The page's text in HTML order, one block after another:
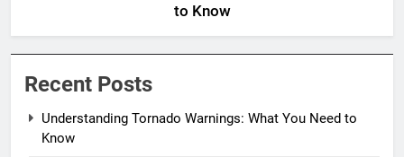
to Know
Recent Posts
Understanding Tornado Warnings: What You Need to
Know